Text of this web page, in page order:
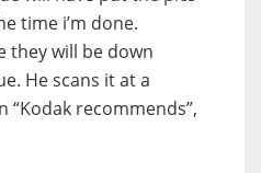
time i’m done.
they will be down
He scans it at a
recommends”,